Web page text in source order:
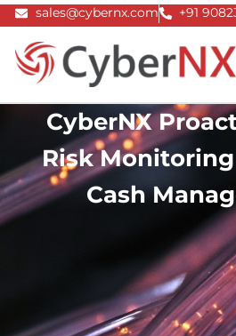
Skip
content
sales@cybernx.com +91
CyberNX
Risk
Cash